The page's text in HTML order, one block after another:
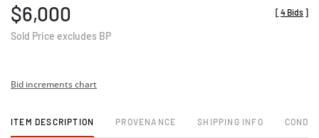
$6,000
Sold Price excludes BP
[ 4 Bids ]
Bid increments chart
ITEM DESCRIPTION PROVENANCE SHIPPING INFO